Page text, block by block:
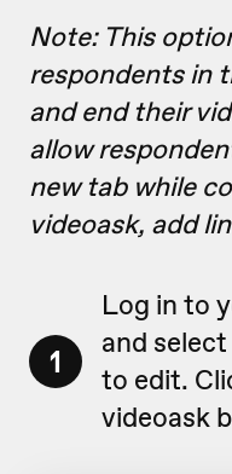
Note: This
respondents in
and end their
allow
new tab while
videoask, add
1
Log in to
and
to edit.
videoask